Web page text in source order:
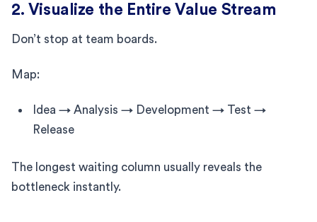
2. Visualize the Entire Value Stream
Don’t stop at team boards.
Map:
Idea → Analysis → Development → Test →
Release
The longest waiting column usually reveals the
bottleneck instantly.